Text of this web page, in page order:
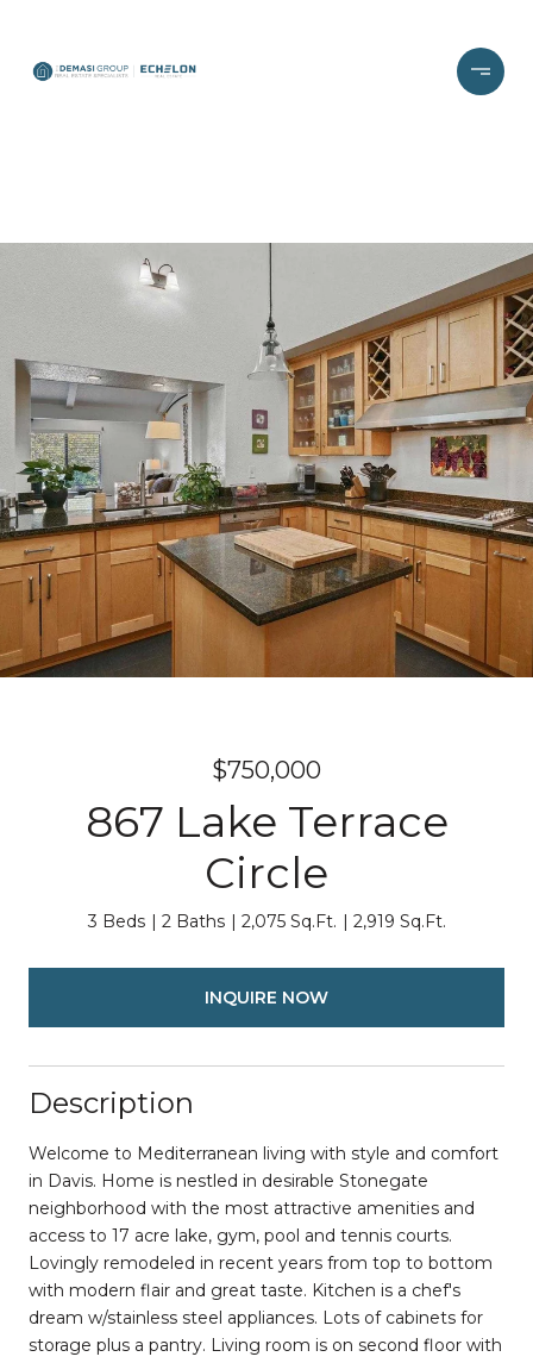
$750,000
867 Lake Terrace
Circle
3 Beds 2 Baths 2,075 Sq.Ft. 2,919 Sq.Ft.
INQUIRE NOW
Description
Welcome to Mediterranean living with style and comfort
in Davis. Home is nestled in desirable Stonegate
neighborhood with the most attractive amenities and
access to 17 acre lake, gym, pool and tennis courts.
Lovingly remodeled in recent years from top to bottom
with modern flair and great taste. Kitchen is a chef's
dream w/stainless steel appliances. Lots of cabinets for
storage plus a pantry. Living room is on second floor with